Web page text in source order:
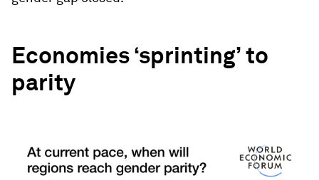
Economies ‘sprinting’ to
parity